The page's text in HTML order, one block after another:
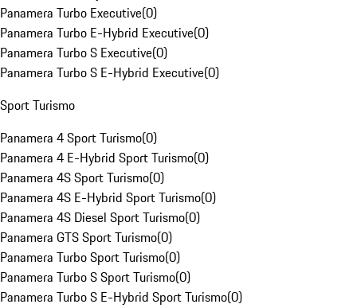
Panamera Turbo Executive(0)
Panamera Turbo E-Hybrid Executive(0)
Panamera Turbo S Executive(0)
Panamera Turbo S E-Hybrid Executive(0)
Sport Turismo
Panamera 4 Sport Turismo(0)
Panamera 4 E-Hybrid Sport Turismo(0)
Panamera 4S Sport Turismo(0)
Panamera 4S E-Hybrid Sport Turismo(0)
Panamera 4S Diesel Sport Turismo(0)
Panamera GTS Sport Turismo(0)
Panamera Turbo Sport Turismo(0)
Panamera Turbo S Sport Turismo(0)
Panamera Turbo S E-Hybrid Sport Turismo(0)